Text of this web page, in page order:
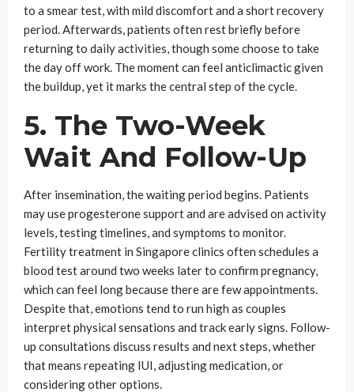
to a smear test, with mild discomfort and a short recovery
period. Afterwards, patients often rest briefly before
returning to daily activities, though some choose to take
the day off work. The moment can feel anticlimactic given
the buildup, yet it marks the central step of the cycle.
5. The Two-Week
Wait And Follow-Up
After insemination, the waiting period begins. Patients
may use progesterone support and are advised on activity
levels, testing timelines, and symptoms to monitor.
Fertility treatment in Singapore clinics often schedules a
blood test around two weeks later to confirm pregnancy,
which can feel long because there are few appointments.
Despite that, emotions tend to run high as couples
interpret physical sensations and track early signs. Follow-
up consultations discuss results and next steps, whether
that means repeating IUI, adjusting medication, or
considering other options.